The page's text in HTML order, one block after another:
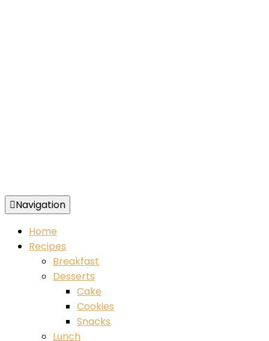
Food blog – healthy vegan recipes
Navigation
Home
Recipes
Breakfast
Desserts
Cake
Cookies
Snacks
Lunch